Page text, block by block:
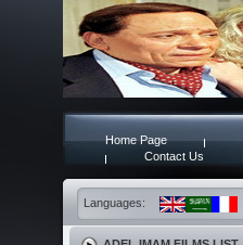
Home Page
Contact Us
Languages: